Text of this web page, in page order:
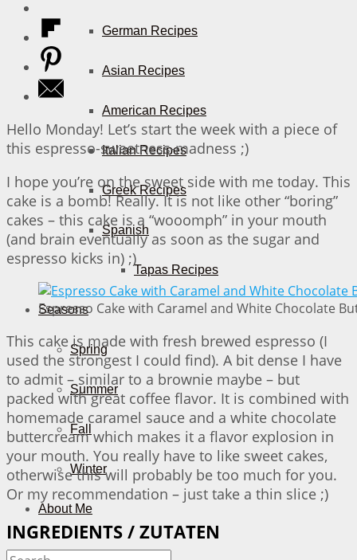
German Recipes
Asian Recipes
American Recipes
Italian Recipes
Greek Recipes
Spanish
Tapas Recipes
Seasons
Spring
Summer
Fall
Winter
About Me
Hello Monday! Let’s start the week with a piece of
this espresso-sweetness-madness ;)
I hope you’re on the sweet side with me today. This
cake is a bomb! Really. It is not like other “boring”
cakes – this cake is a “wooomph” in your mouth
(and brain eventually as soon as the sugar and
espresso kicks in) ;)
Espresso Cake with Caramel and White Chocolate
This cake is made with fresh brewed espresso (I
used the strongest I could find). A bit dense I have
to admit – similar to a brownie maybe – but
packed with great coffee flavor. It is combined with
homemade caramel sauce and a white chocolate
buttercream which makes it a flavor explosion in
your mouth. You really have to like sweet cakes,
otherwise this will probably be too much for you.
Or my recommendation – just take a thin slice ;)
INGREDIENTS / ZUTATEN